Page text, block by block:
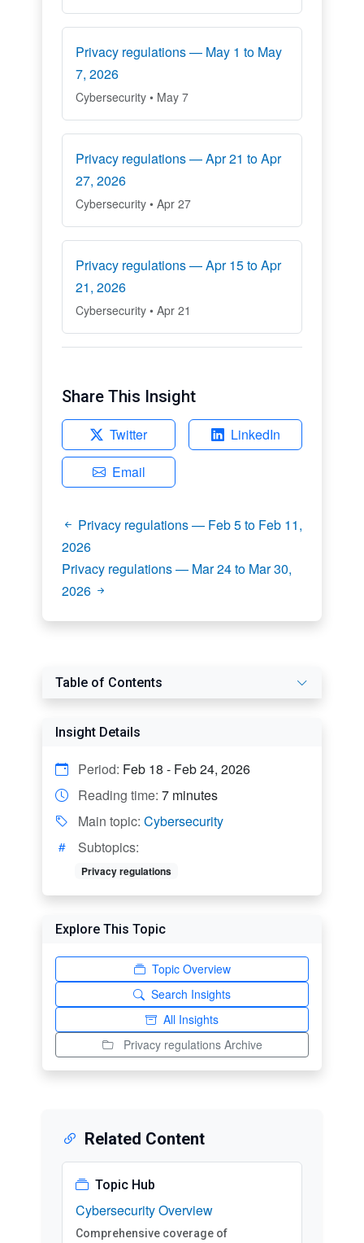
Privacy regulations — May 1 to May
7, 2026
Cybersecurity • May 7
Privacy regulations — Apr 21 to Apr
27, 2026
Cybersecurity • Apr 27
Privacy regulations — Apr 15 to Apr
21, 2026
Cybersecurity • Apr 21
Share This Insight
Twitter
LinkedIn
Email
Privacy regulations — Feb 5 to Feb 11,
2026
Privacy regulations — Mar 24 to Mar 30,
2026
Table of Contents
Insight Details
Period: Feb 18 - Feb 24, 2026
Reading time: 7 minutes
Main topic: Cybersecurity
Subtopics:
Privacy regulations
Explore This Topic
Topic Overview
Search Insights
All Insights
Privacy regulations Archive
Related Content
Topic Hub
Cybersecurity Overview
Comprehensive coverage of